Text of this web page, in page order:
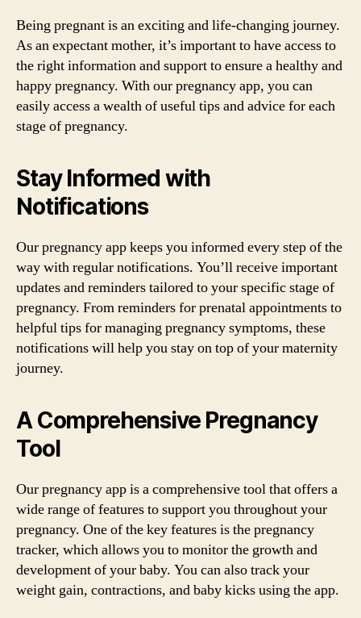
Being pregnant is an exciting and life-changing journey.
As an expectant mother, it’s important to have access to
the right information and support to ensure a healthy and
happy pregnancy. With our pregnancy app, you can
easily access a wealth of useful tips and advice for each
stage of pregnancy.
Stay Informed with
Notifications
Our pregnancy app keeps you informed every step of the
way with regular notifications. You’ll receive important
updates and reminders tailored to your specific stage of
pregnancy. From reminders for prenatal appointments to
helpful tips for managing pregnancy symptoms, these
notifications will help you stay on top of your maternity
journey.
A Comprehensive Pregnancy
Tool
Our pregnancy app is a comprehensive tool that offers a
wide range of features to support you throughout your
pregnancy. One of the key features is the pregnancy
tracker, which allows you to monitor the growth and
development of your baby. You can also track your
weight gain, contractions, and baby kicks using the app.